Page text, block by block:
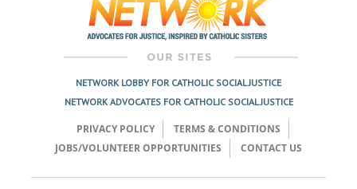
NETWORK LOBBY FOR CATHOLIC SOCIAL JUSTICE
NETWORK ADVOCATES FOR CATHOLIC SOCIAL JUSTICE
PRIVACY POLICY
TERMS & CONDITIONS
JOBS/VOLUNTEER OPPORTUNITIES
CONTACT US